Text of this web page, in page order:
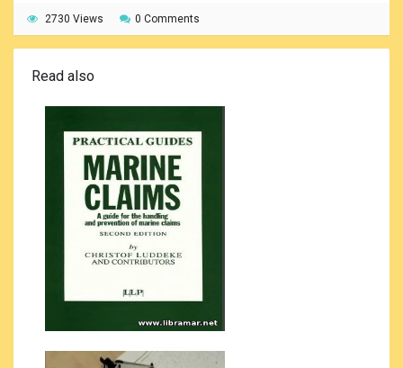
2730 Views 0 Comments
Read also